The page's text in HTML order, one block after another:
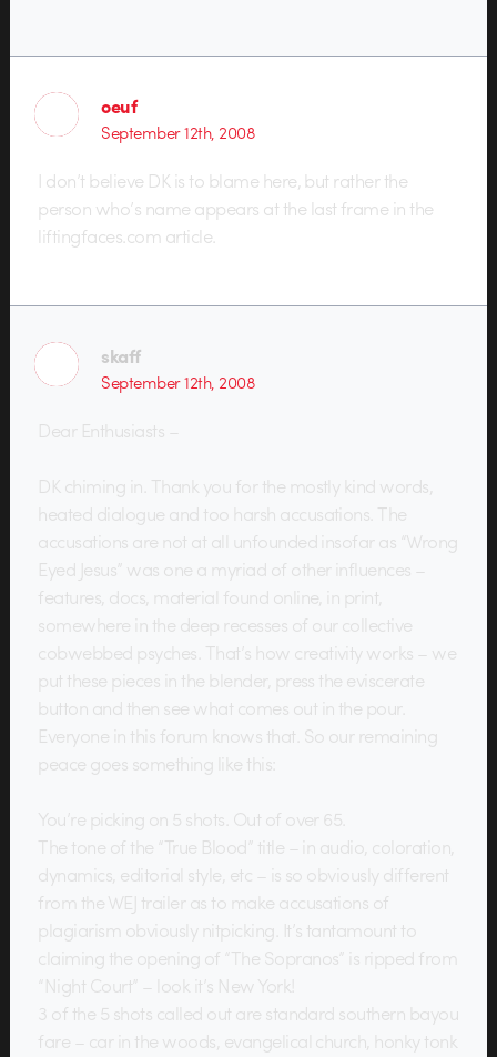
oeuf
September 12th, 2008
I don’t believe DK is to blame here, but rather the
person who’s name appears at the last frame in the
liftingfaces.com article.
skaff
September 12th, 2008
Dear Enthusiasts –
DK chiming in. Thank you for the mostly kind words,
heated dialogue and too harsh accusations. The
accusations are not at all unfounded insofar as “Wrong
Eyed Jesus” was one a myriad of other influences –
features, docs, material found online, in print,
somewhere in the deep recesses of our collective
cobwebbed psyches. That’s how creativity works – we
put these pieces in the blender, press the eviscerate
button and then see what comes out in the pour.
Everyone in this forum knows that. So our remaining
peace goes something like this:
You’re picking on 5 shots. Out of over 65.
The tone of the “True Blood” title – in audio, coloration,
dynamics, editorial style, etc – is so obviously different
from the WEJ trailer as to make accusations of
plagiarism obviously nitpicking. It’s tantamount to
claiming the opening of “The Sopranos” is ripped from
“Night Court” – look it’s New York!
3 of the 5 shots called out are standard southern bayou
fare – car in the woods, evangelical church, honky tonk